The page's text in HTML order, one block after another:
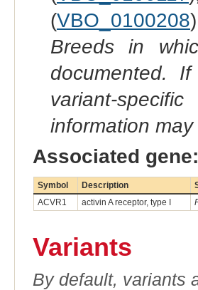
(VBO_0100208
Breeds in
documented.
variant-
information
Associated gene:
Symbol Description
ACVR1
activin A receptor, type I
Variants
By default, variants